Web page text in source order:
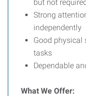
but not
Strong
independently
Good physical
tasks
Dependable
What We Offer: